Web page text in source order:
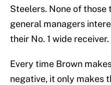
Steelers. None of those
general managers
their No. 1 wide receiver.
Every time Brown
negative, it only makes